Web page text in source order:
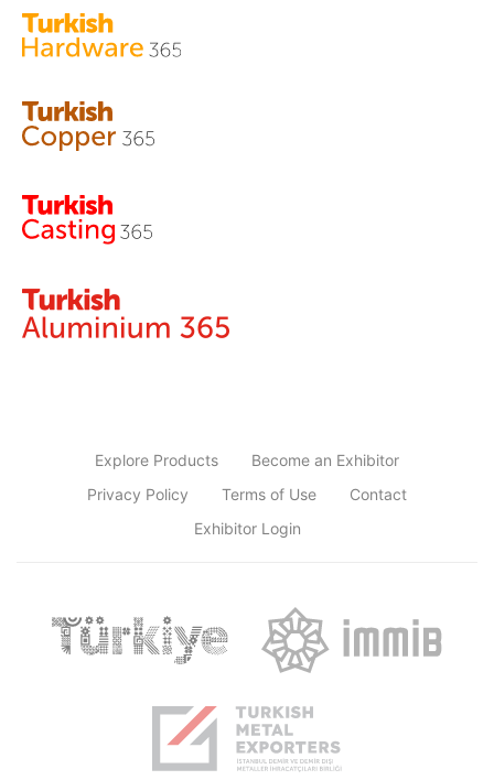
Explore Products
Become an Exhibitor
Privacy Policy
Terms of Use
Contact
Exhibitor Login